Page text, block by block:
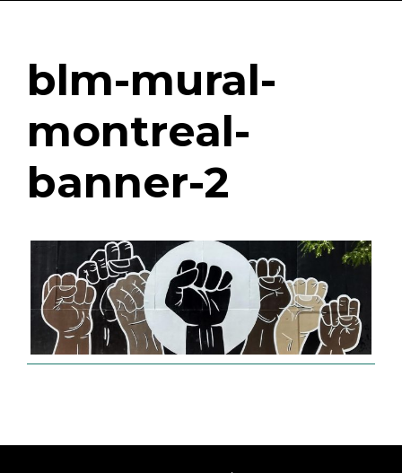
blm-mural-
montreal-
banner-2